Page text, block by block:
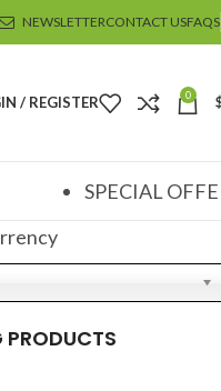
NEWSLETTERCONTACT USFAQS
/ REGISTER 0
SPECIAL
PRODUCTS